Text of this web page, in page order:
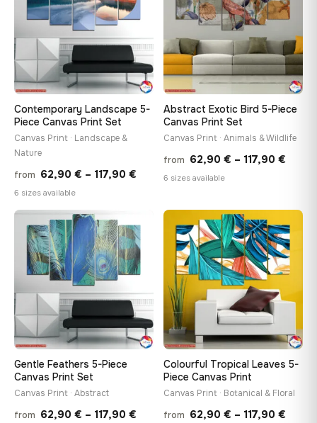
Contemporary Landscape 5-
Piece Canvas Print Set
Canvas Print · Landscape &
Nature
from 62,90 € – 117,90 €
62,90 €
through
117,90 €
6 sizes available
Abstract Exotic Bird 5-Piece
Canvas Print Set
Canvas Print · Animals & Wildlife
from 62,90 € – 117,90 €
6 sizes available
♡
Gentle Feathers 5-Piece
Canvas Print Set
Canvas Print · Abstract
from 62,90 € – 117,90 €
♡
Colourful Tropical Leaves 5-
Piece Canvas Print
Canvas Print · Botanical & Floral
from 62,90 € – 117,90 €